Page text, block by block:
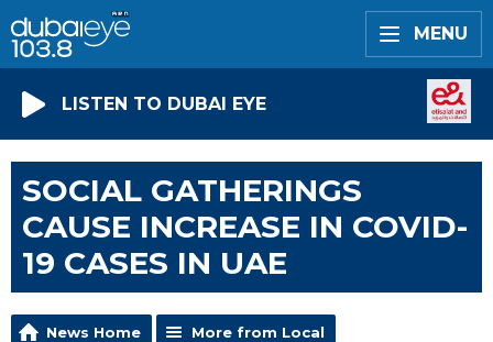
MENU
LISTEN TO DUBAI EYE
SOCIAL GATHERINGS
CAUSE INCREASE IN COVID-
19 CASES IN UAE
News Home More from Local